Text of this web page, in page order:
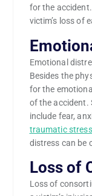
for the
victim’s loss of
Emotional
Besides the
for the
of the accident.
include fear,
traumatic
distress can be
Loss of
Loss of